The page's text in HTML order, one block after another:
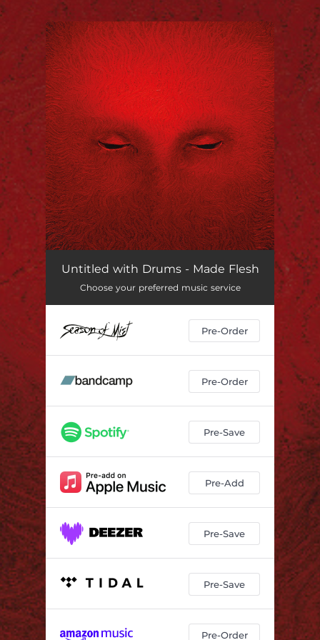
You're all set!
Untitled with Drums - Made Flesh
Choose your preferred music service
Pre-Order
Pre-Order
Pre-Save
Pre-Add
Pre-Save
Pre-Save
Pre-Order
.